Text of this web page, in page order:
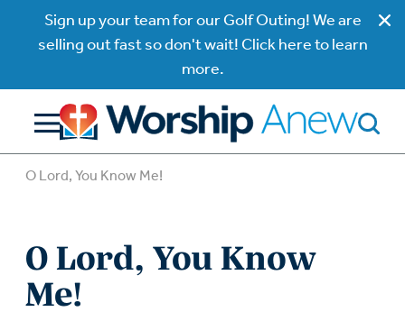
Sign up your team for our Golf Outing! We are
selling out fast so don't wait! Click here to learn
more.
O Lord, You Know Me!
O Lord, You Know
Me!